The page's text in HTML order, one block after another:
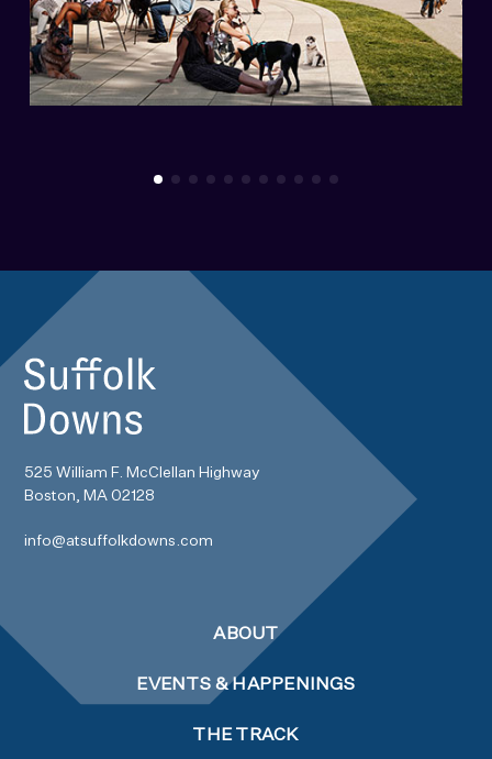
525 William F. McClellan Highway
Boston, MA 02128
info@atsuffolkdowns.com
ABOUT
EVENTS & HAPPENINGS
THE TRACK